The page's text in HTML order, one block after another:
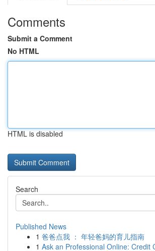
Comments
Submit a Comment
No HTML
HTML is disabled
Search
Published News
1 爸爸点我 ： 年轻爸妈的育儿指南
1 Ask an Professional Online: Credit